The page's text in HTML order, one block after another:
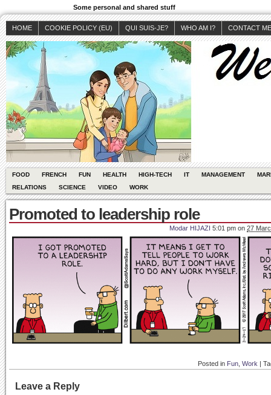
Some personal and shared stuff
HOME COOKIE POLICY (EU) QUI SUIS-JE? WHO AM I? CONTACT ME
FOOD FRENCH FUN HEALTH HIGH-TECH IT MANAGEMENT
RELATIONS
SCIENCE VIDEO WORK
Promoted to leadership role
Modar HIJAZI 5:01 pm on 27
Posted in Fun Work
Leave a Reply